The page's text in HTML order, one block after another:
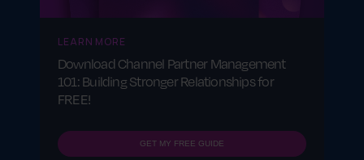
LEARN MORE
Download Channel Partner Management
101: Building Stronger Relationships for
FREE!
GET MY FREE GUIDE